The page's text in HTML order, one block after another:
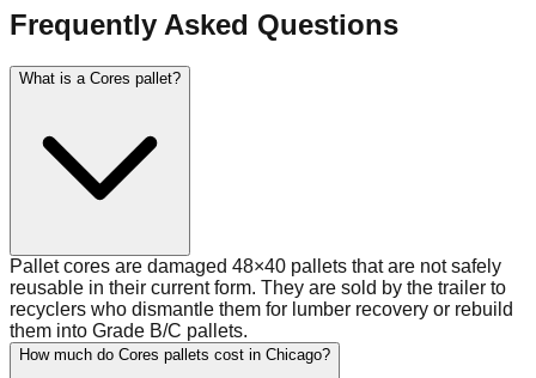
Frequently Asked Questions
What is a Cores pallet?
Pallet cores are damaged 48×40 pallets that are not safely
reusable in their current form. They are sold by the trailer to
recyclers who dismantle them for lumber recovery or rebuild
them into Grade B/C pallets.
How much do Cores pallets cost in Chicago?